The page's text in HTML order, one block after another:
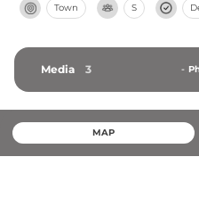
Town S
Media 3 -
MAP